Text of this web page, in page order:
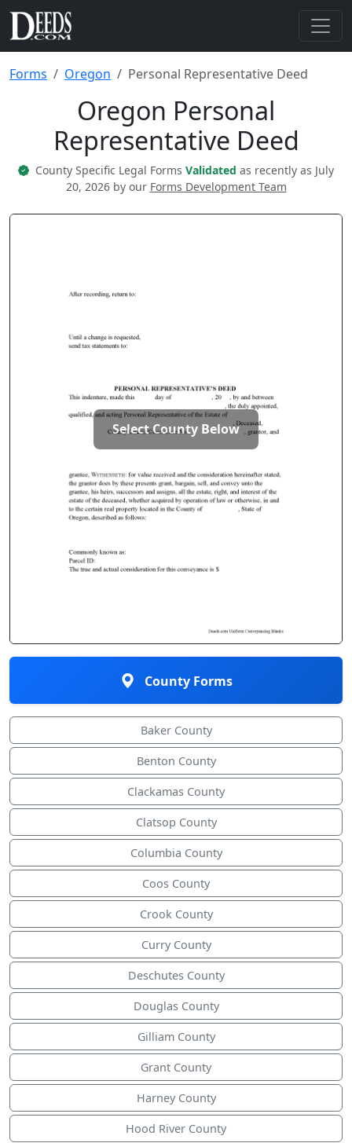
Forms Oregon Personal Representative Deed
Oregon Personal
Representative Deed
County Specific Legal Forms Validated as recently as July
20, 2026 by our Forms Development Team
Select County Below
County Forms
Baker County
Benton County
Clackamas County
Clatsop County
Columbia County
Coos County
Crook County
Curry County
Deschutes County
Douglas County
Gilliam County
Grant County
Harney County
Hood River County